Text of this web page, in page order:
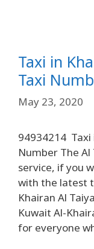
Taxi in
Taxi
May 23, 2020
94934214 Taxi
Number The
service, if you
with the latest
Khairan Al
Kuwait Al-
for everyone